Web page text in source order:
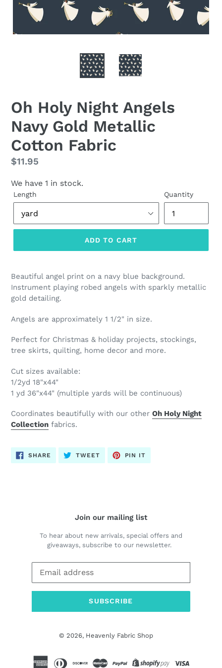
Oh Holy Night Angels
Navy Gold Metallic
Cotton Fabric
Regular
$11.95
We have 1 in stock.
Length Quantity
ADD TO CART
Beautiful angel print on a navy blue background.
Instrument playing robed angels with sparkly metallic
gold detailing.
Angels are approximately 1 1/2" in size.
Perfect for Christmas & holiday projects, stockings,
tree skirts, quilting, home decor and more.
Cut sizes available:
1/2yd 18"x44"
1 yd 36"x44" (multiple yards will be continuous)
Coordinates beautifully with our other Oh Holy Night
Collection fabrics.
SHARE SHARE
TWEETTWEET
PIN IT
Join our mailing list
To hear about new arrivals, special offers and
giveaways, subscribe to our newsletter.
SUBSCRIBE
© 2026, Heavenly Fabric Shop